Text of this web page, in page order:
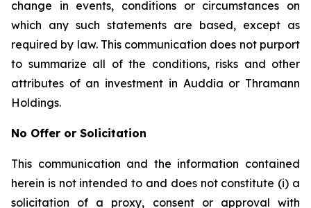
change in events, conditions or circumstances on
which any such statements are based, except as
required by law. This communication does not purport
to summarize all of the conditions, risks and other
attributes of an investment in Auddia or Thramann
Holdings.
No Offer or Solicitation
This communication and the information contained
herein is not intended to and does not constitute (i) a
solicitation of a proxy, consent or approval with